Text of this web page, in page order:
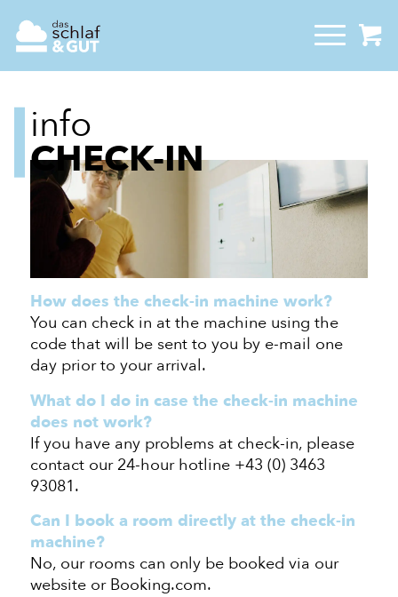
info
CHECK-IN
How does the check-in machine work?
You can check in at the machine using the
code that will be sent to you by e-mail one
day prior to your arrival.
What do I do in case the check-in machine
does not work?
If you have any problems at check-in, please
contact our 24-hour hotline +43 (0) 3463
93081.
Can I book a room directly at the check-in
machine?
No, our rooms can only be booked via our
website or Booking.com.